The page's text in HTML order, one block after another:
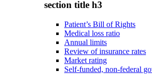
section title h3
Patient’s Bill of Rights
Medical loss ratio
Annual limits
Review of insurance rates
Market rating
Self-funded, non-federal